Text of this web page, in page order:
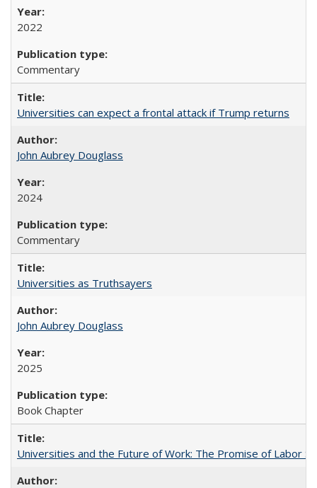
2022
Commentary
Universities can expect a frontal attack if Trump returns
John Aubrey Douglass
2024
Commentary
Universities as Truthsayers
John Aubrey Douglass
2025
Book Chapter
Universities and the Future of Work: The Promise of Labor